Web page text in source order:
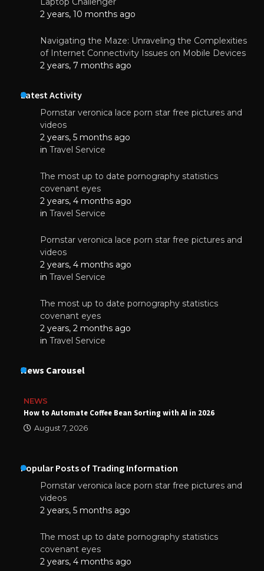
2 years, 10 months ago
Navigating the Maze: Unraveling the Complexities
of Internet Connectivity Issues on Mobile Devices
2 years, 7 months ago
Latest Activity
Pornstar veronica lace porn star free pictures and
videos
2 years, 5 months ago
in Travel Service
The most up to date pornography statistics
covenant eyes
2 years, 4 months ago
in Travel Service
Pornstar veronica lace porn star free pictures and
videos
2 years, 4 months ago
in Travel Service
The most up to date pornography statistics
covenant eyes
2 years, 2 months ago
in Travel Service
News Carousel
NEWS
How to Automate Coffee Bean Sorting with AI in 2026
August 7, 2026
Popular Posts of Trading Information
Pornstar veronica lace porn star free pictures and
videos
2 years, 5 months ago
The most up to date pornography statistics
covenant eyes
2 years, 4 months ago